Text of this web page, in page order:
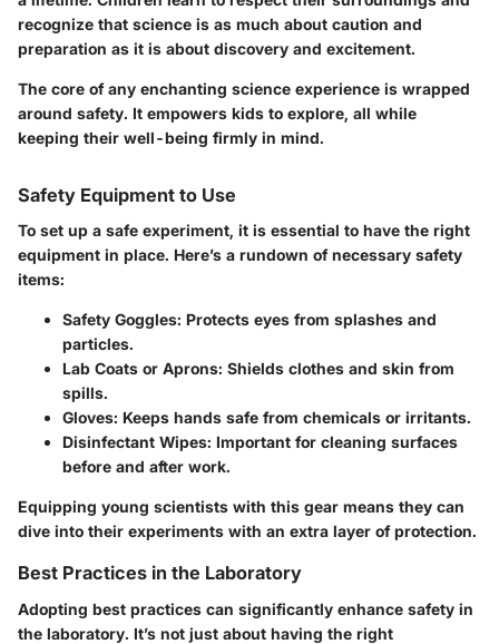
recognize that science is as much about caution and
preparation as it is about discovery and excitement.
The core of any enchanting science experience is wrapped
around safety. It empowers kids to explore, all while
keeping their well-being firmly in mind.
Safety Equipment to Use
To set up a safe experiment, it is essential to have the right
equipment in place. Here’s a rundown of necessary safety
items:
Safety Goggles: Protects eyes from splashes and
particles.
Lab Coats or Aprons: Shields clothes and skin from
spills.
Gloves: Keeps hands safe from chemicals or irritants.
Disinfectant Wipes: Important for cleaning surfaces
before and after work.
Equipping young scientists with this gear means they can
dive into their experiments with an extra layer of protection.
Best Practices in the Laboratory
Adopting best practices can significantly enhance safety in
the laboratory. It’s not just about having the right